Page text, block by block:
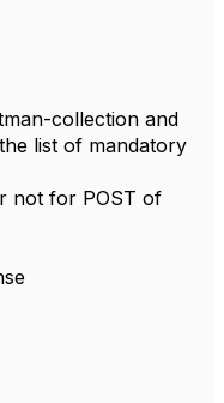
collection and
list of mandatory
not for POST of